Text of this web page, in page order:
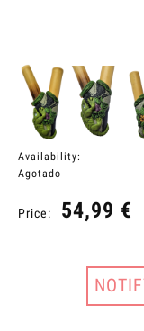
Availability:
Agotado
Price: 54,99 €